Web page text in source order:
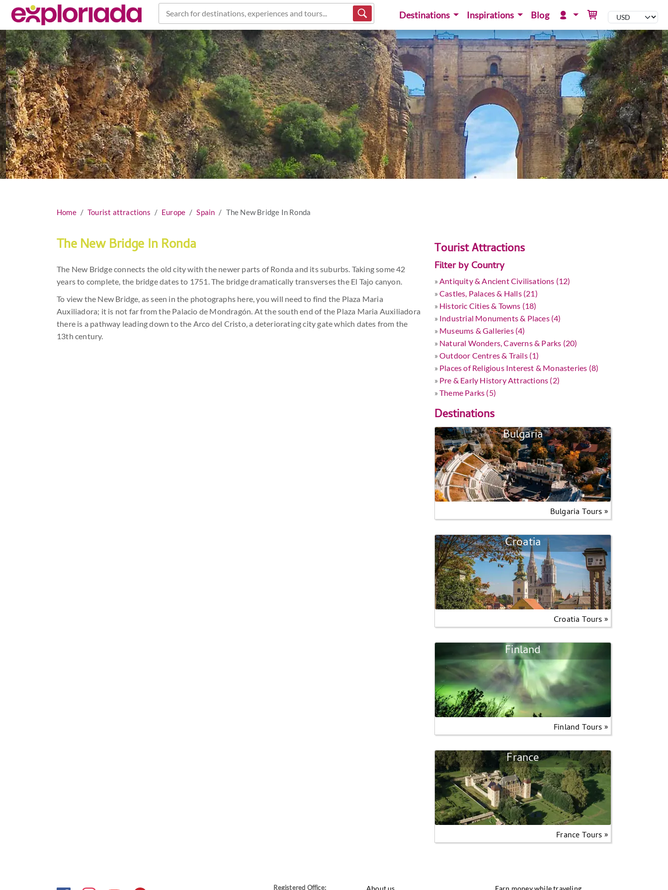
Search for destinations, experiences and tours... Destinations Inspirations Blog
Home Tourist attractions Europe Spain The New Bridge In Ronda
The New Bridge In Ronda
The New Bridge connects the old city with the newer parts of Ronda and its suburbs. Taking some 42
years to complete, the bridge dates to 1751. The bridge dramatically transverses the El Tajo canyon.
To view the New Bridge, as seen in the photographs here, you will need to find the Plaza Maria
Auxiliadora; it is not far from the Palacio de Mondragón. At the south end of the Plaza Maria Auxiliadora
there is a pathway leading down to the Arco del Cristo, a deteriorating city gate which dates from the
13th century.
Tourist Attractions
Filter by Country
» Antiquity & Ancient Civilisations (12)
» Castles, Palaces & Halls (21)
» Historic Cities & Towns (18)
» Industrial Monuments & Places (4)
» Museums & Galleries (4)
» Natural Wonders, Caverns & Parks (20)
» Outdoor Centres & Trails (1)
» Places of Religious Interest & Monasteries (8)
» Pre & Early History Attractions (2)
» Theme Parks (5)
Destinations
Bulgaria
Bulgaria Tours »
Croatia
Croatia Tours »
Finland
Finland Tours »
France
France Tours »
Registered Office: About us Earn money while traveling